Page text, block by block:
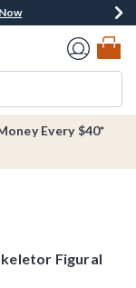
Shop Now
Every $40*
Figural